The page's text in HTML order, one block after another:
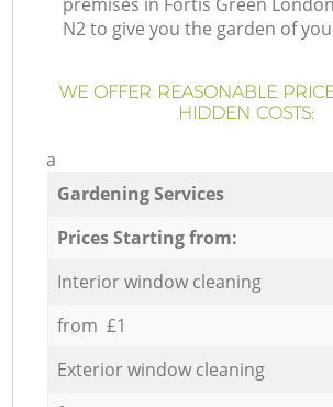
N2 to give you the garden of
WE OFFER REASONABLE
HIDDEN COSTS:
a
Gardening Services
Prices Starting from:
Interior window cleaning
from £1
Exterior window cleaning